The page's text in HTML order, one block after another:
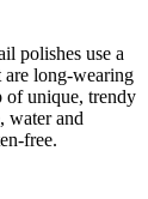
polishes use a
are long-wearing
of unique, trendy
water and
free.